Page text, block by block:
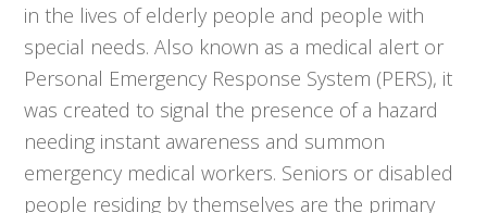
in the lives of elderly people and people with
special needs. Also known as a medical alert or
Personal Emergency Response System (PERS), it
was created to signal the presence of a hazard
needing instant awareness and summon
emergency medical workers. Seniors or disabled
people residing by themselves are the primary